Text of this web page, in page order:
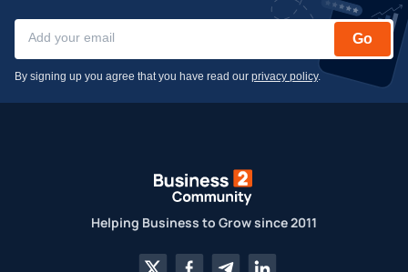
Go
By signing up you agree that you have read our privacy policy.
Helping Business to Grow since 2011